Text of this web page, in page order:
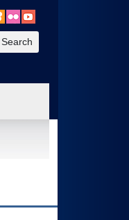
To enter and activate the